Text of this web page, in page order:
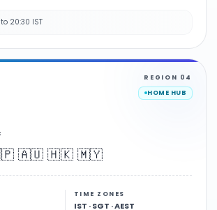
to 20:30 IST
REGION 04
HOME HUB
🇦🇺 🇭🇰 🇲🇾
TIME ZONES
IST · SGT · AEST